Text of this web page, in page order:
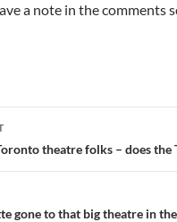
a note in the comments
theatre folks – does the
gone to that big theatre in